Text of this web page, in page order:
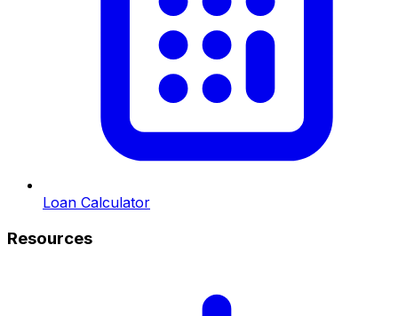
Loan Calculator
Resources